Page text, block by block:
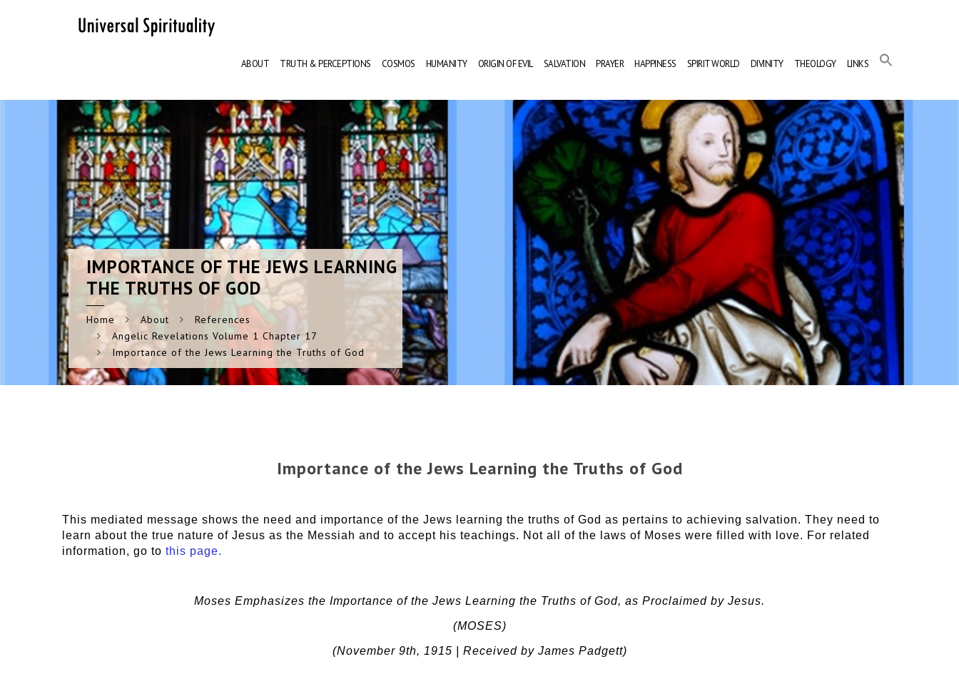
ABOUT TRUTH & PERCEPTIONS COSMOS HUMANITY ORIGIN OF EVIL SALVATION PRAYER HAPPINESS SPIRIT WORLD DIVINITY THEOLOGY LINKS
IMPORTANCE OF THE JEWS LEARNING
THE TRUTHS OF GOD
Home About
References
Angelic Revelations Volume 1 Chapter 17
Importance of the Jews Learning the Truths of God
Importance of the Jews Learning the Truths of God
This mediated message shows the need and importance of the Jews learning the truths of God as pertains to achieving salvation. They need to
learn about the true nature of Jesus as the Messiah and to accept his teachings. Not all of the laws of Moses were filled with love. For related
information, go to this page.
Moses Emphasizes the Importance of the Jews Learning the Truths of God, as Proclaimed by Jesus.
(MOSES)
(November 9th, 1915 | Received by James Padgett)